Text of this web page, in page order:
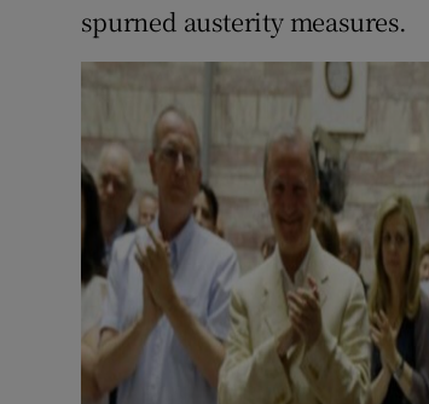
spurned austerity measures.